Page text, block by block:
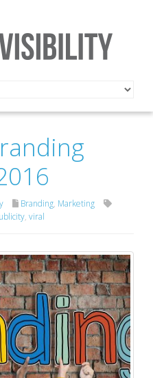
Branding, Marketing
, viral